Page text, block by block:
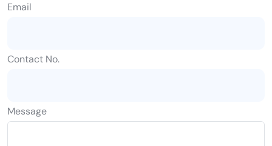
Email
Contact No.
Message